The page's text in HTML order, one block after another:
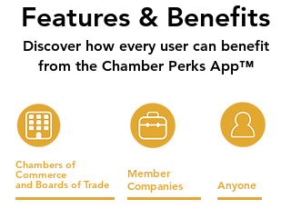
Features & Benefits
Discover how every user can benefit
from the Chamber Perks App™
Chambers of
Commerce
and Boards of Trade
Member
Companies
Anyone